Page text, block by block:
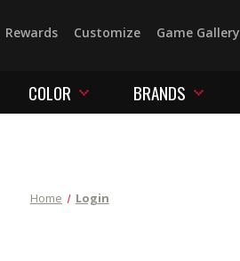
Rewards Customize Game Gallery
COLOR BRANDS
Home Login